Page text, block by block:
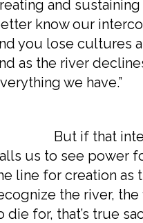
and
know our
you lose cultures
as the river
we have.”
But if that
us to see power
line for creation as
the river,
die for, that’s true